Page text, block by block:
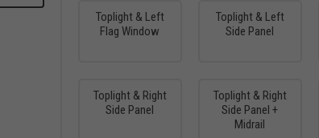
Toplight & Left
Flag Window
Toplight & Left
Side Panel
Toplight & Right
Side Panel
Toplight & Right
Side Panel +
Midrail